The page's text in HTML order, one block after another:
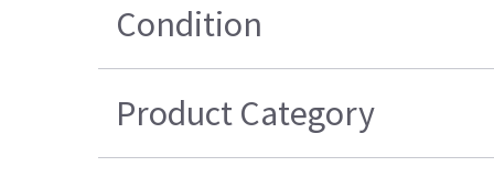
Condition
Product Category